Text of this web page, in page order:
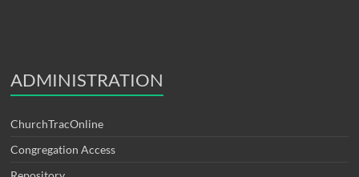
ADMINISTRATION
ChurchTracOnline
Congregation Access